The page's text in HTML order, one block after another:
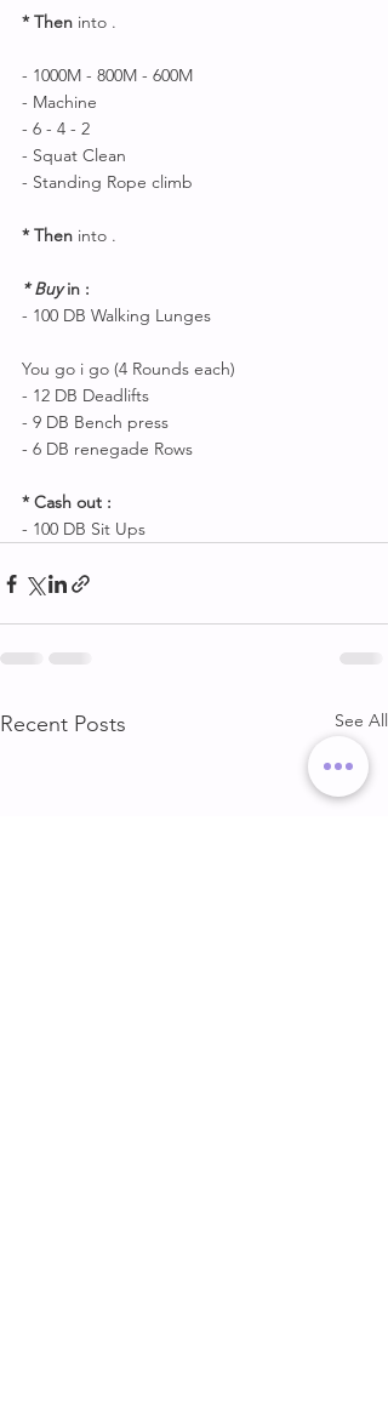
* Then into .
- 1000M - 800M - 600M
- Machine
- 6 - 4 - 2
- Squat Clean
- Standing Rope climb
* Then into .
* Buy in :
- 100 DB Walking Lunges
You go i go (4 Rounds each)
- 12 DB Deadlifts
- 9 DB Bench press
- 6 DB renegade Rows
* Cash out :
- 100 DB Sit Ups
Recent Posts See All